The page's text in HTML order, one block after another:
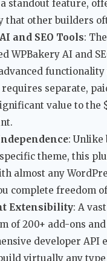
standout feature,
that other builders
and SEO Tools: The
WPBakery AI and
functionality
separate,
value to the
: Unlike
theme, this
almost any
complete freedom
Extensibility: A vast
of 200+ add-ons
developer API
virtually any